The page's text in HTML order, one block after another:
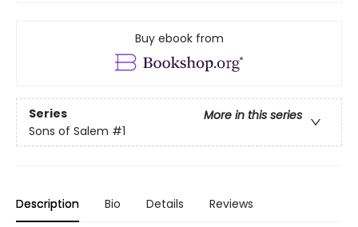
Buy ebook from
Series
More in this series
Sons of Salem #1
Description Bio Details Reviews